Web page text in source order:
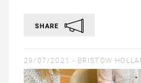
SHARE
29/07/2021 - BRISTOW